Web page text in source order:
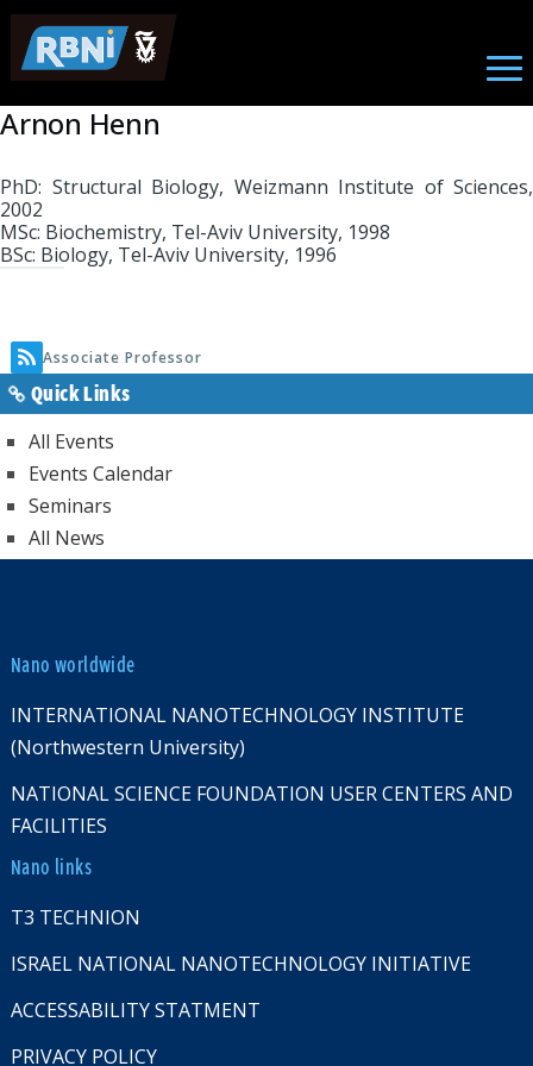
Skip to main content
Associate Professor
Arnon Henn
PhD: Structural Biology, Weizmann Institute of Sciences,
2002
MSc: Biochemistry, Tel-Aviv University, 1998
BSc: Biology, Tel-Aviv University, 1996
Associate Professor
Quick Links
All Events
Events Calendar
Seminars
All News
Nano worldwide
INTERNATIONAL NANOTECHNOLOGY INSTITUTE
(Northwestern University)
NATIONAL SCIENCE FOUNDATION USER CENTERS AND
FACILITIES
Nano links
T3 TECHNION
ISRAEL NATIONAL NANOTECHNOLOGY INITIATIVE
ACCESSABILITY STATMENT
PRIVACY POLICY